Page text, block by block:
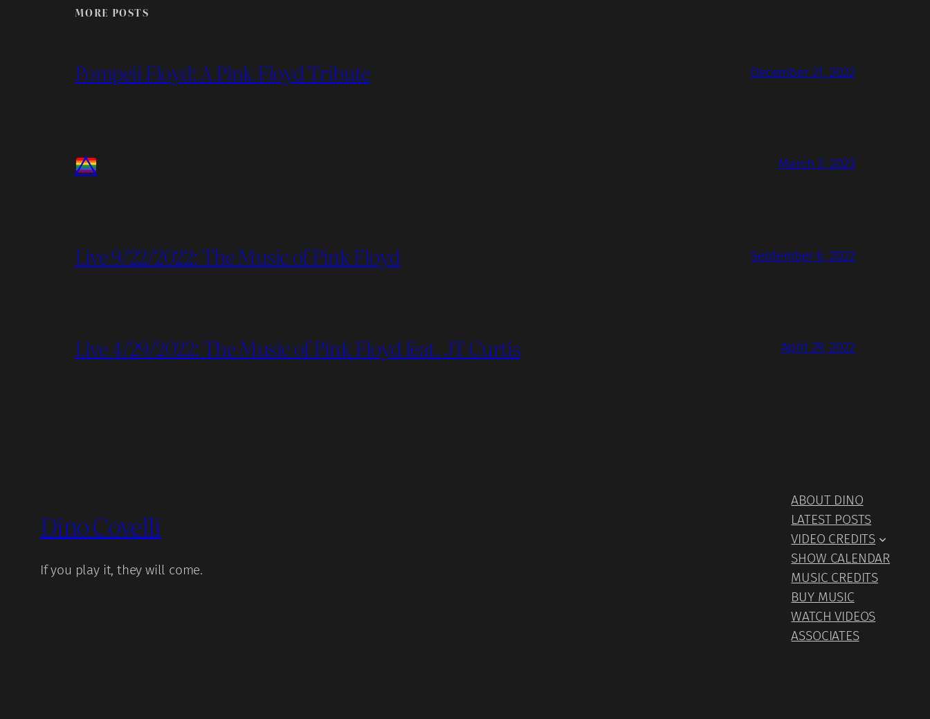
MORE POSTS
Pompeii Floyd: A Pink Floyd Tribute December 21, 2022
March 3, 2023
Live 9/22/2022: The Music of Pink Floyd September 6, 2022
Live 4/29/2022: The Music of Pink Floyd feat. JT Curtis April 29, 2022
Dino Covelli
If you play it, they will come.
ABOUT DINO
LATEST POSTS
VIDEO CREDITS
SHOW CALENDAR
MUSIC CREDITS
BUY MUSIC
WATCH VIDEOS
ASSOCIATES